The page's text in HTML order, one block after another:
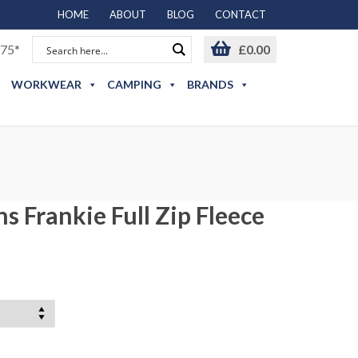
HOME ABOUT BLOG CONTACT
£0.00
WORKWEAR CAMPING BRANDS
Frankie Full Zip Fleece